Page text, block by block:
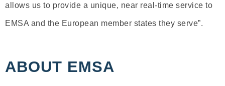
allows us to provide a unique, near real-time service to
EMSA and the European member states they serve”.
ABOUT EMSA